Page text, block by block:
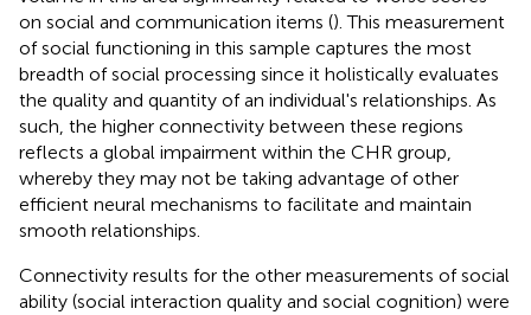
on social and communication items (). This measurement
of social functioning in this sample captures the most
breadth of social processing since it holistically evaluates
the quality and quantity of an individual's relationships. As
such, the higher connectivity between these regions
reflects a global impairment within the CHR group,
whereby they may not be taking advantage of other
efficient neural mechanisms to facilitate and maintain
smooth relationships.
Connectivity results for the other measurements of social
ability (social interaction quality and social cognition) were